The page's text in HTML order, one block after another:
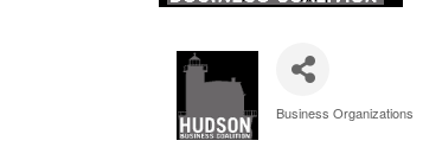
Categories
Business Organizations